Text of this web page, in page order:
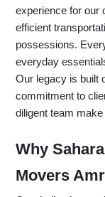
experience for our
efficient
possessions.
everyday
Our legacy is built
commitment to
diligent team
Why
Movers